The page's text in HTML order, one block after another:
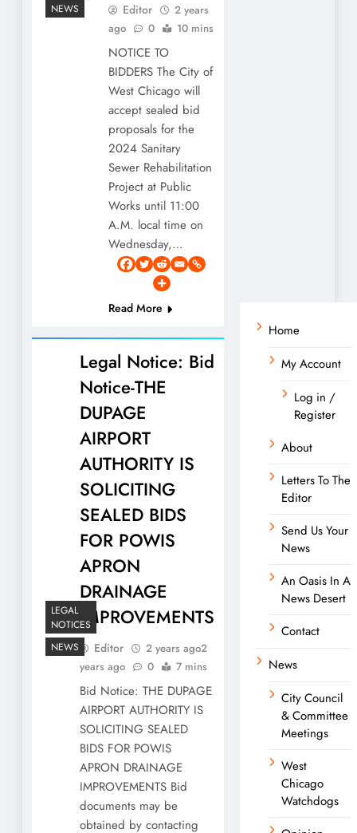
NEWS
Editor
2 years
ago
0 10 mins
NOTICE TO
BIDDERS The City of
West Chicago will
accept sealed bid
proposals for the
2024 Sanitary
Sewer Rehabilitation
Project at Public
Works until 11:00
A.M. local time on
Wednesday,…
Read More
LEGAL
NOTICES
NEWS
Legal Notice: Bid
Notice-THE
DUPAGE
AIRPORT
AUTHORITY IS
SOLICITING
SEALED BIDS
FOR POWIS
APRON
DRAINAGE
IMPROVEMENTS
Editor 2 years ago2
years ago
0 7 mins
Bid Notice: THE DUPAGE
AIRPORT AUTHORITY IS
SOLICITING SEALED
BIDS FOR POWIS
APRON DRAINAGE
IMPROVEMENTS Bid
documents may be
obtained by contacting
Home
My Account
Log in /
Register
About
Letters To The
Editor
Send Us Your
News
An Oasis In A
News Desert
Contact
News
City Council
& Committee
Meetings
West
Chicago
Watchdogs